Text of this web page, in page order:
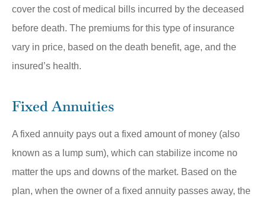
cover the cost of medical bills incurred by the deceased
before death. The premiums for this type of insurance
vary in price, based on the death benefit, age, and the
insured’s health.
Fixed Annuities
A fixed annuity pays out a fixed amount of money (also
known as a lump sum), which can stabilize income no
matter the ups and downs of the market. Based on the
plan, when the owner of a fixed annuity passes away, the